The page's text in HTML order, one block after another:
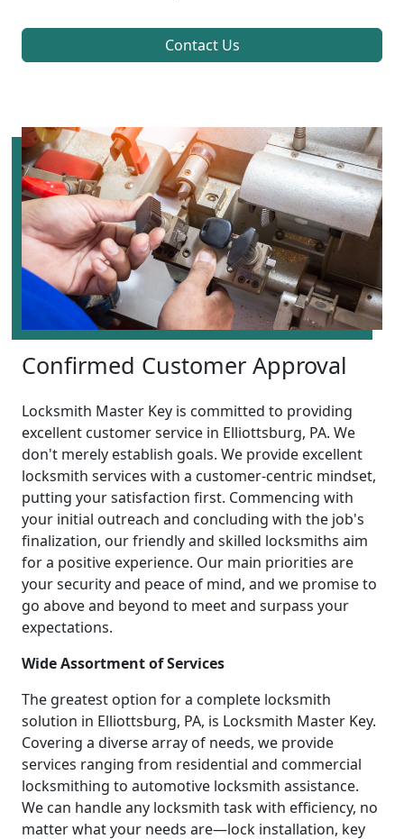
Contact Us
Confirmed Customer Approval
Locksmith Master Key is committed to providing
excellent customer service in Elliottsburg, PA. We
don't merely establish goals. We provide excellent
locksmith services with a customer-centric mindset,
putting your satisfaction first. Commencing with
your initial outreach and concluding with the job's
finalization, our friendly and skilled locksmiths aim
for a positive experience. Our main priorities are
your security and peace of mind, and we promise to
go above and beyond to meet and surpass your
expectations.
Wide Assortment of Services
The greatest option for a complete locksmith
solution in Elliottsburg, PA, is Locksmith Master Key.
Covering a diverse array of needs, we provide
services ranging from residential and commercial
locksmithing to automotive locksmith assistance.
We can handle any locksmith task with efficiency, no
matter what your needs are—lock installation, key